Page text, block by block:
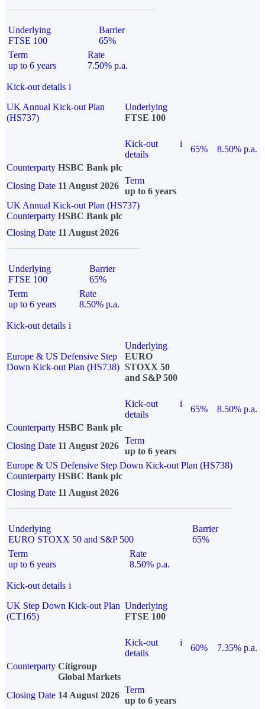
Underlying
FTSE 100
Barrier
65%
Term
up to 6 years
Rate
7.50% p.a.
Kick-out details i
UK Annual Kick-out Plan
(HS737)
Underlying
FTSE 100
Kick-out
details
i
65%
8.50% p.a.
Counterparty HSBC Bank plc
Closing Date 11 August 2026
Term
up to 6 years
UK Annual Kick-out Plan (HS737)
Counterparty HSBC Bank plc
Closing Date 11 August 2026
Underlying
FTSE 100
Barrier
65%
Term
up to 6 years
Rate
8.50% p.a.
Kick-out details i
Europe & US Defensive Step
Down Kick-out Plan (HS738)
Underlying
EURO
STOXX 50
and S&P 500
Kick-out
details
i
65%
8.50% p.a.
Counterparty HSBC Bank plc
Closing Date 11 August 2026
Term
up to 6 years
Europe & US Defensive Step Down Kick-out Plan (HS738)
Counterparty HSBC Bank plc
Closing Date 11 August 2026
Underlying
EURO STOXX 50 and S&P 500
Barrier
65%
Term
up to 6 years
Rate
8.50% p.a.
Kick-out details i
UK Step Down Kick-out Plan
(CT165)
Underlying
FTSE 100
Kick-out
details
i
60%
7.35% p.a.
Counterparty Citigroup
Global Markets
Closing Date 14 August 2026
Term
up to 6 years